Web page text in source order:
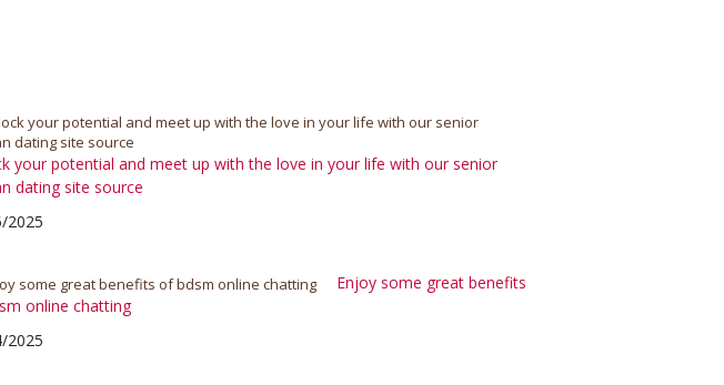
your potential and meet up with the love in your life with our senior
dating site source
2025
Enjoy some great benefits
online chatting
2025